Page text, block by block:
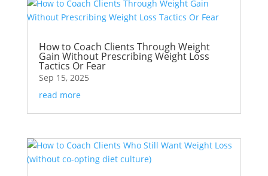
How to Coach Clients Through Weight
Gain Without Prescribing Weight Loss
Tactics Or Fear
Sep 15, 2025
read more